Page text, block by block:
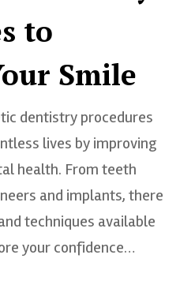
to
Smile
dentistry procedures
lives by improving
health. From teeth
and implants, there
techniques available
your confidence…